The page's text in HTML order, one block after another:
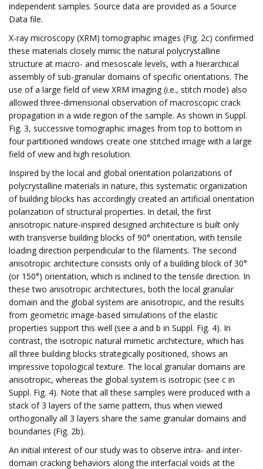
independent samples. Source data are provided as a Source
Data file.
X-ray microscopy (XRM) tomographic images (Fig. 2c) confirmed
these materials closely mimic the natural polycrystalline
structure at macro- and mesoscale levels, with a hierarchical
assembly of sub-granular domains of specific orientations. The
use of a large field of view XRM imaging (i.e., stitch mode) also
allowed three-dimensional observation of macroscopic crack
propagation in a wide region of the sample. As shown in Suppl.
Fig. 3, successive tomographic images from top to bottom in
four partitioned windows create one stitched image with a large
field of view and high resolution.
Inspired by the local and global orientation polarizations of
polycrystalline materials in nature, this systematic organization
of building blocks has accordingly created an artificial orientation
polarization of structural properties. In detail, the first
anisotropic nature-inspired designed architecture is built only
with transverse building blocks of 90° orientation, with tensile
loading direction perpendicular to the filaments. The second
anisotropic architecture consists only of a building block of 30°
(or 150°) orientation, which is inclined to the tensile direction. In
these two anisotropic architectures, both the local granular
domain and the global system are anisotropic, and the results
from geometric image-based simulations of the elastic
properties support this well (see a and b in Suppl. Fig. 4). In
contrast, the isotropic natural mimetic architecture, which has
all three building blocks strategically positioned, shows an
impressive topological texture. The local granular domains are
anisotropic, whereas the global system is isotropic (see c in
Suppl. Fig. 4). Note that all these samples were produced with a
stack of 3 layers of the same pattern, thus when viewed
orthogonally all 3 layers share the same granular domains and
boundaries (Fig. 2b).
An initial interest of our study was to observe intra- and inter-
domain cracking behaviors along the interfacial voids at the